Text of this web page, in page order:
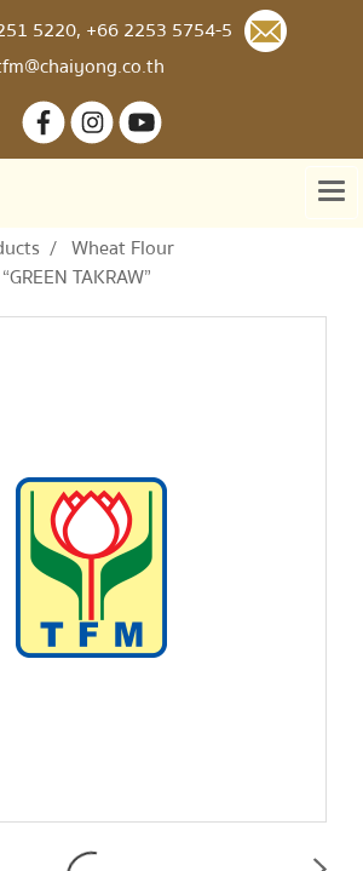
5220, +66 2253 5754-5
Wheat Flour
TAKRAW”